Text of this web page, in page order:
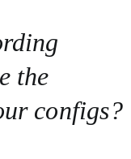
the
configs?